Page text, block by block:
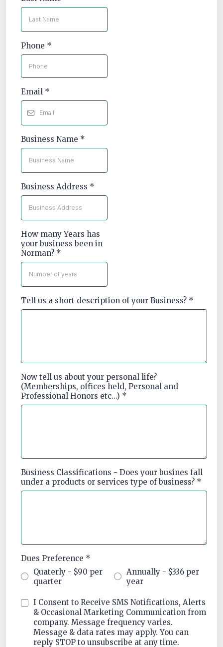
Phone *
Email *
Business Name *
Business Address *
How many Years has
your business been in
Norman? *
Tell us a short description of your Business? *
Now tell us about your personal life?
(Memberships, offices held, Personal and
Professional Honors etc...) *
Business Classifications - Does your busines fall
under a products or services type of business? *
Dues Preference *
Quaterly - $90 per
quarter
Annually - $336 per
year
I Consent to Receive SMS Notifications, Alerts
& Occasional Marketing Communication from
company. Message frequency varies.
Message & data rates may apply. You can
reply STOP to unsubscribe at any time.